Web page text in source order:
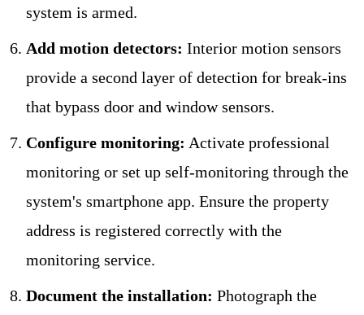
system is armed.
Add motion detectors: Interior motion sensors
provide a second layer of detection for break-ins
that bypass door and window sensors.
Configure monitoring: Activate professional
monitoring or set up self-monitoring through the
system's smartphone app. Ensure the property
address is registered correctly with the
monitoring service.
Document the installation: Photograph the